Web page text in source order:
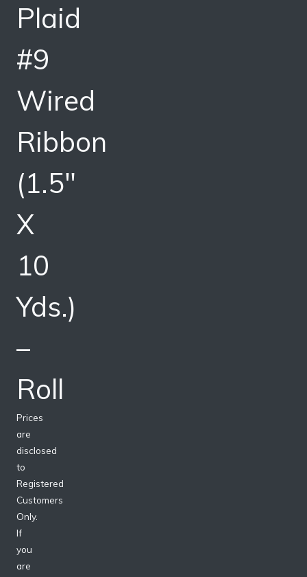
Plaid
#9
Wired
Ribbon
(1.5″
X
10
Yds.)
–
Roll
Prices
are
disclosed
to
Registered
Customers
Only.
If
you
are